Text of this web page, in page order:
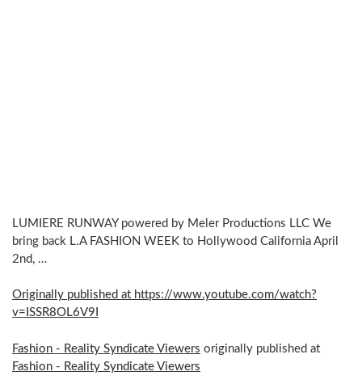
LUMIERE RUNWAY powered by Meler Productions LLC We
bring back L.A FASHION WEEK to Hollywood California April
2nd, …
Originally published at https://www.youtube.com/watch?
v=ISSR8OL6V9I
Fashion - Reality Syndicate Viewers originally published at
Fashion - Reality Syndicate Viewers